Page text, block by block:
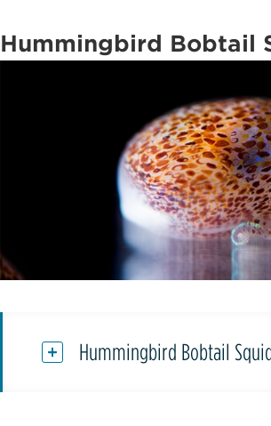
Hummingbird Bobtail
Hummingbird Bobtail